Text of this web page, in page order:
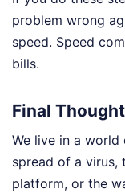
problem wrong
speed. Speed
bills.
Final
We live in a world
spread of a virus,
platform, or the